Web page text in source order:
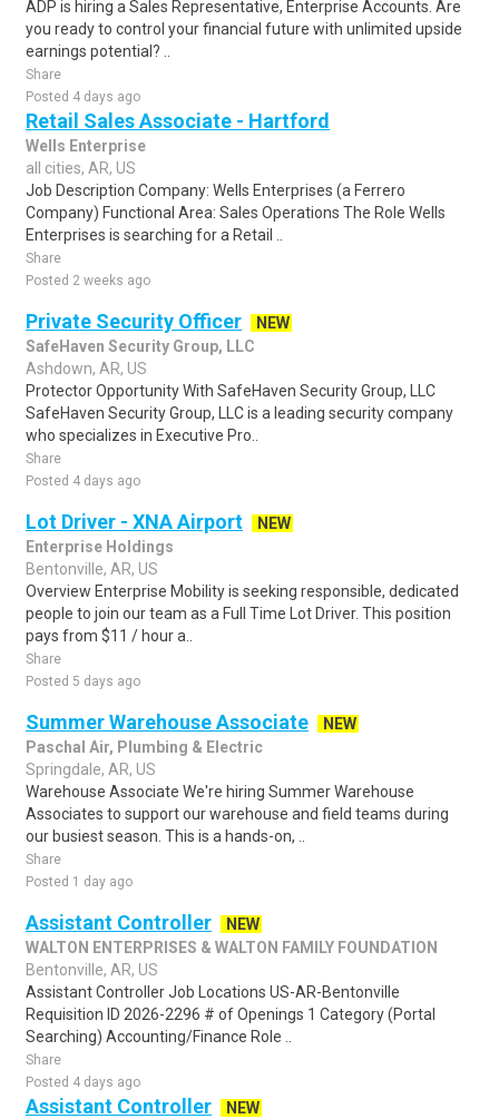
ADP is hiring a Sales Representative, Enterprise Accounts. Are
you ready to control your financial future with unlimited upside
earnings potential? ..
Share
Posted 4 days ago
Retail Sales Associate - Hartford
Wells Enterprise
all cities, AR, US
Job Description Company: Wells Enterprises (a Ferrero
Company) Functional Area: Sales Operations The Role Wells
Enterprises is searching for a Retail ..
Share
Posted 2 weeks ago
Private Security Officer
NEW
SafeHaven Security Group, LLC
Ashdown, AR, US
Protector Opportunity With SafeHaven Security Group, LLC
SafeHaven Security Group, LLC is a leading security company
who specializes in Executive Pro..
Share
Posted 4 days ago
Lot Driver - XNA Airport
NEW
Enterprise Holdings
Bentonville, AR, US
Overview Enterprise Mobility is seeking responsible, dedicated
people to join our team as a Full Time Lot Driver. This position
pays from $11 / hour a..
Share
Posted 5 days ago
Summer Warehouse Associate
NEW
Paschal Air, Plumbing & Electric
Springdale, AR, US
Warehouse Associate We're hiring Summer Warehouse
Associates to support our warehouse and field teams during
our busiest season. This is a hands-on, ..
Share
Posted 1 day ago
Assistant Controller
NEW
WALTON ENTERPRISES & WALTON FAMILY FOUNDATION
Bentonville, AR, US
Assistant Controller Job Locations US-AR-Bentonville
Requisition ID 2026-2296 # of Openings 1 Category (Portal
Searching) Accounting/Finance Role ..
Share
Posted 4 days ago
Assistant Controller
NEW